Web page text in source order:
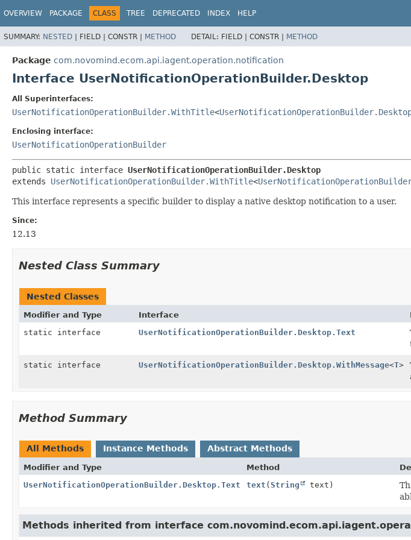
OVERVIEW PACKAGE CLASS TREE DEPRECATED INDEX HELP
SUMMARY: NESTED | FIELD | CONSTR | METHOD DETAIL: FIELD | CONSTR | METHOD
Package com.novomind.ecom.api.iagent.operation.notification
Interface UserNotificationOperationBuilder.Desktop
All Superinterfaces:
UserNotificationOperationBuilder.WithTitle<
Enclosing interface:
UserNotificationOperationBuilder
public static interface UserNotificationOperationBuilder.Desktop
extends UserNotificationOperationBuilder.WithTitle<
This interface represents a specific builder to display a native desktop notification to a user.
Since:
12.13
Nested Class Summary
Nested Classes
Modifier and Type Interface
static interface
UserNotificationOperationBuilder.Desktop.Text
static interface UserNotificationOperationBuilder.Desktop.WithMessage<T>
Method Summary
All Methods Instance Methods Abstract Methods
Modifier and Type Method
UserNotificationOperationBuilder.Desktop.Text
text (String text)
Methods inherited from interface